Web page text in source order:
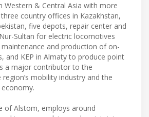
Western & Central Asia with more
country offices in Kazakhstan,
five depots, repair center and
Sultan for electric locomotives
and production of on-
and KEP in Almaty to produce point
a major contributor to the
mobility industry and the
of Alstom, employs around